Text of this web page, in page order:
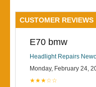
CUSTOMER REVIEWS
E70 bmw
Headlight Repairs
Monday, February 24,
★★★☆☆